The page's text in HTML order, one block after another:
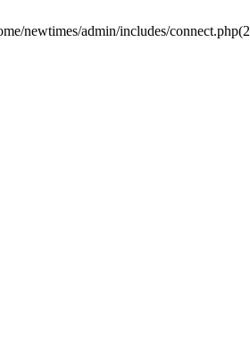
newtimes/admin/includes/